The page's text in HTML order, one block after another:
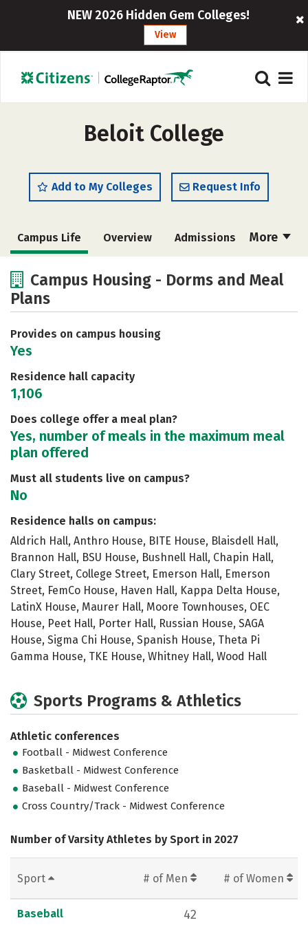
NEW 2026 Hidden Gem Colleges!
View
Beloit College
Add to My Colleges Request Info
More
Campus Life Overview Admissions
Academics
Safety
Campus Housing - Dorms and Meal
Plans
Provides on campus housing
Yes
Residence hall capacity
1,106
Does college offer a meal plan?
Yes, number of meals in the maximum meal
plan offered
Must all students live on campus?
No
Residence halls on campus:
Aldrich Hall, Anthro House, BITE House, Blaisdell Hall,
Brannon Hall, BSU House, Bushnell Hall, Chapin Hall,
Clary Street, College Street, Emerson Hall, Emerson
Street, FemCo House, Haven Hall, Kappa Delta House,
LatinX House, Maurer Hall, Moore Townhouses, OEC
House, Peet Hall, Porter Hall, Russian House, SAGA
House, Sigma Chi House, Spanish House, Theta Pi
Gamma House, TKE House, Whitney Hall, Wood Hall
Sports Programs & Athletics
Athletic conferences
Football - Midwest Conference
Basketball - Midwest Conference
Baseball - Midwest Conference
Cross Country/Track - Midwest Conference
Number of Varsity Athletes by Sport in 2027
Sport # of Men # of Women
Baseball 42